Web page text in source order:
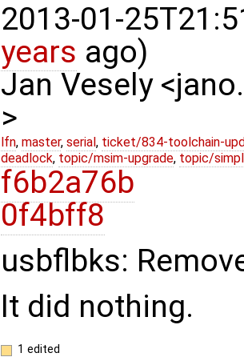
2013-01-
years ago)
Jan Vesely
>
lfn, master, serial , ticket/834-toolchain-
deadlock, topic/msim-upgrade, topic/
f6b2a76b
0f4bff8
usbflbks:
It did nothing.
1 edited